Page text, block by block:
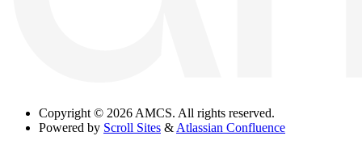
Copyright © 2026 AMCS. All rights reserved.
Powered by Scroll Sites &Atlassian Confluence